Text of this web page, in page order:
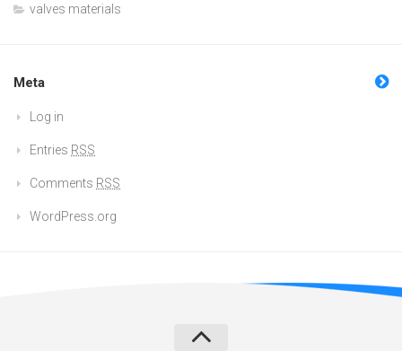
valves materials
Meta
Log in
Entries RSS
Comments RSS
WordPress.org